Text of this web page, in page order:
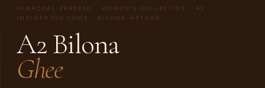
HIMACHAL PRADESH · WOMEN'S COLLECTIVE · A2
INDIGENOUS COWS · BILONA METHOD
A2 Bilona
Ghee